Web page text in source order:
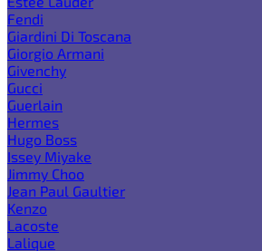
Fendi
Giardini Di Toscana
Giorgio Armani
Givenchy
Gucci
Guerlain
Hermes
Hugo Boss
Issey Miyake
Jimmy Choo
Jean Paul Gaultier
Kenzo
Lacoste
Lalique